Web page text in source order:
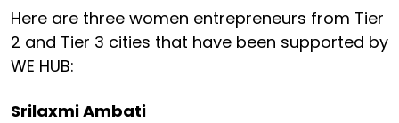
Here are three women entrepreneurs from Tier
2 and Tier 3 cities that have been supported by
WE HUB:
Srilaxmi Ambati